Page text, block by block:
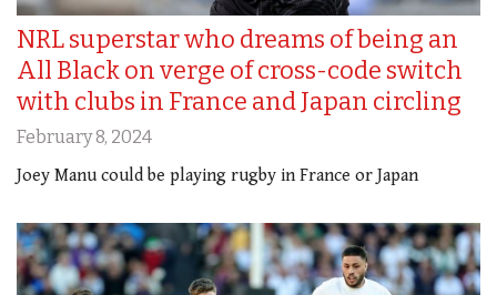
NRL superstar who dreams of being an
All Black on verge of cross-code switch
with clubs in France and Japan circling
February 8, 2024
Joey Manu could be playing rugby in France or Japan